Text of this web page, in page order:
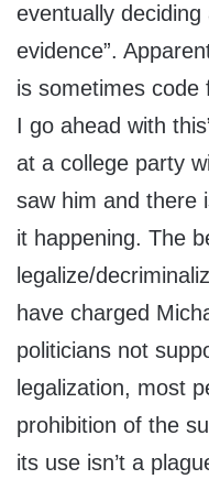
eventually
evidence”.
is sometimes code
I go ahead with
at a college party
saw him and there
it happening. The
legalize/
have charged
politicians not
legalization, most
prohibition of the
its use isn’t a